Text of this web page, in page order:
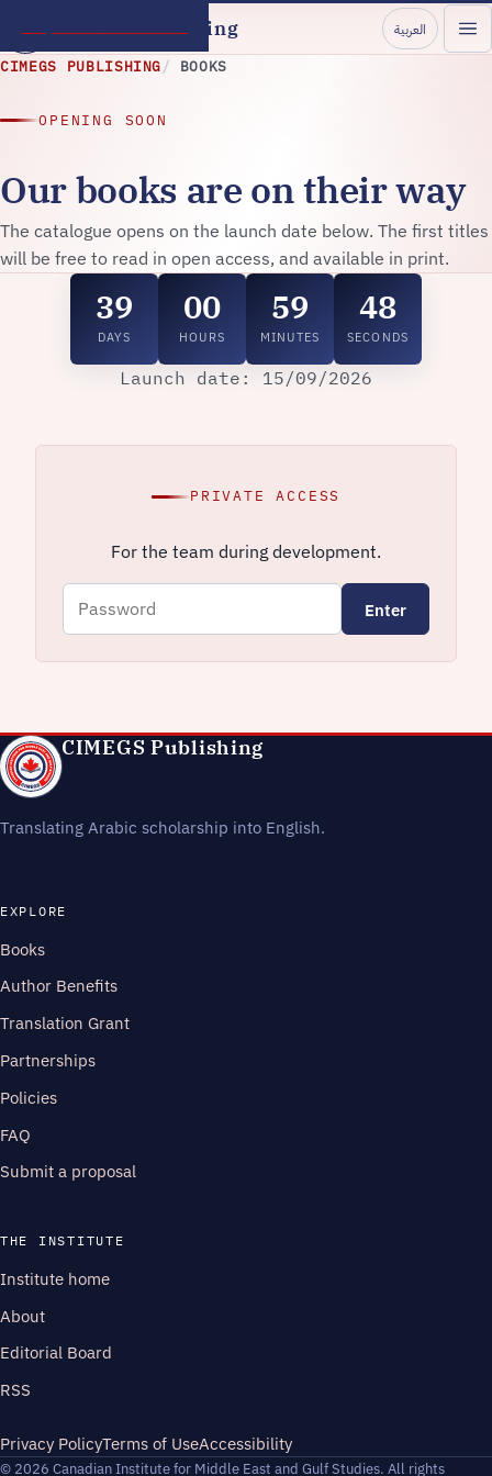
CIMEGS Publishing العربية
CIMEGS PUBLISHING BOOKS
OPENING SOON
Our books are on their way
The catalogue opens on the launch date below. The first titles
will be free to read in open access, and available in print.
39
DAYS
00
HOURS
59
MINUTES
48
SECONDS
Launch date: 15/09/2026
PRIVATE ACCESS
For the team during development.
Enter
CIMEGS Publishing
Translating Arabic scholarship into English.
EXPLORE
Books
Author Benefits
Translation Grant
Partnerships
Policies
FAQ
Submit a proposal
THE INSTITUTE
Institute home
About
Editorial Board
RSS
Privacy PolicyTerms of UseAccessibility
© 2026 Canadian Institute for Middle East and Gulf Studies. All rights